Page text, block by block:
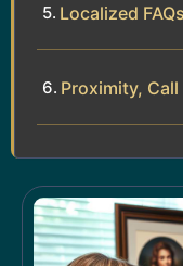
Localized
Proximity,